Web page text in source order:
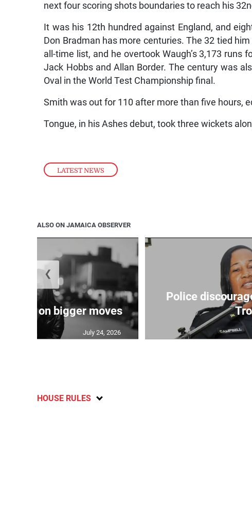
LATEST NEWS
next four scoring shots boundaries to reach his
It was his 12th hundred against England, and
Don Bradman has more centuries. The 32 tied
all-time list, and he overtook Waugh’s 3,173 runs
Jack Hobbs and Allan Border. The century was
Oval in the World Test Championship final.
Smith was out for 110 after more than five hours,
Tongue, in his Ashes debut, took three wickets
ALSO ON JAMAICA OBSERVER
sights on bigger moves
July 24, 2026
Police
❮
HOUSE RULES